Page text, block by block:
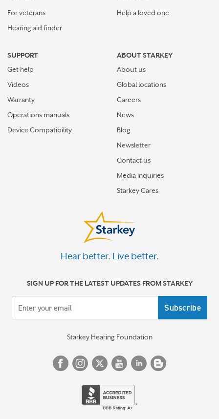
For veterans
Hearing aid finder
Help a loved one
SUPPORT
Get help
Videos
Warranty
Operations manuals
Device Compatibility
ABOUT STARKEY
About us
Global locations
Careers
News
Blog
Newsletter
Contact us
Media inquiries
Starkey Cares
Hear better. Live better.
SIGN UP FOR THE LATEST UPDATES FROM STARKEY
Starkey Hearing Foundation